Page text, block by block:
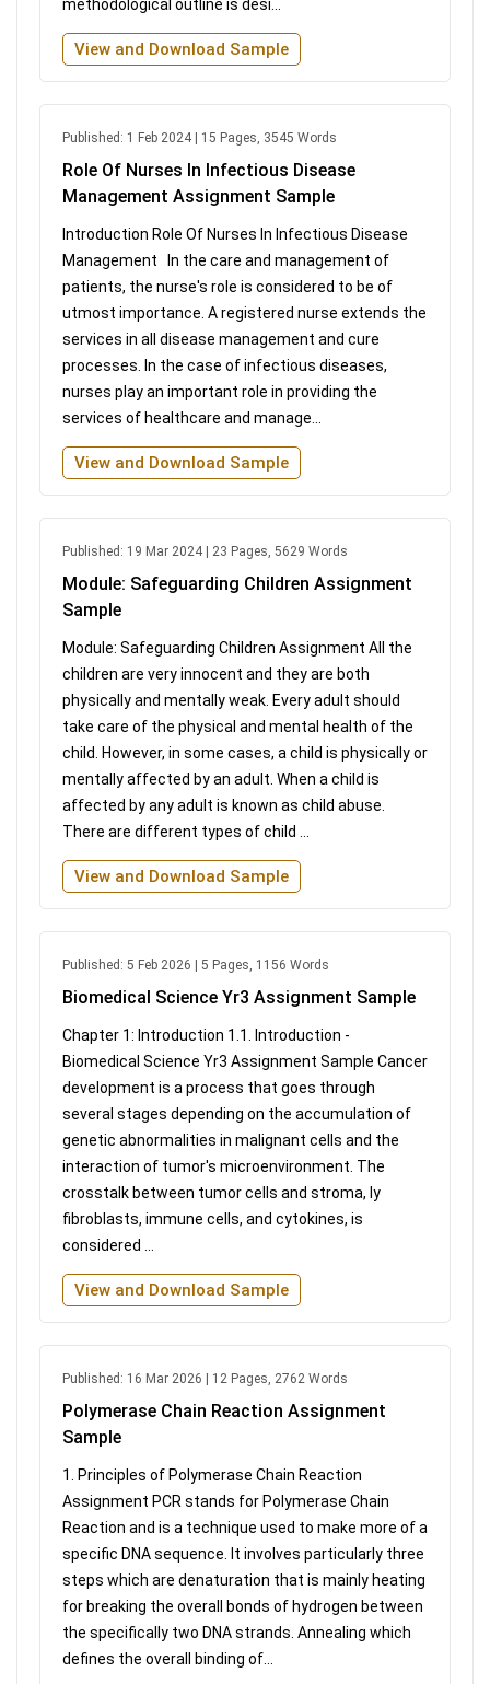
methodological outline is desi...
View and Download Sample
Published: 1 Feb 2024 | 15 Pages, 3545 Words
Role Of Nurses In Infectious Disease
Management Assignment Sample
Introduction Role Of Nurses In Infectious Disease
Management In the care and management of
patients, the nurse's role is considered to be of
utmost importance. A registered nurse extends the
services in all disease management and cure
processes. In the case of infectious diseases,
nurses play an important role in providing the
services of healthcare and manage...
View and Download Sample
Published: 19 Mar 2024 | 23 Pages, 5629 Words
Module: Safeguarding Children Assignment
Sample
Module: Safeguarding Children Assignment All the
children are very innocent and they are both
physically and mentally weak. Every adult should
take care of the physical and mental health of the
child. However, in some cases, a child is physically or
mentally affected by an adult. When a child is
affected by any adult is known as child abuse.
There are different types of child ...
View and Download Sample
Published: 5 Feb 2026 | 5 Pages, 1156 Words
Biomedical Science Yr3 Assignment Sample
Chapter 1: Introduction 1.1. Introduction -
Biomedical Science Yr3 Assignment Sample Cancer
development is a process that goes through
several stages depending on the accumulation of
genetic abnormalities in malignant cells and the
interaction of tumor's microenvironment. The
crosstalk between tumor cells and stroma, ly
fibroblasts, immune cells, and cytokines, is
considered ...
View and Download Sample
Published: 16 Mar 2026 | 12 Pages, 2762 Words
Polymerase Chain Reaction Assignment
Sample
1. Principles of Polymerase Chain Reaction
Assignment PCR stands for Polymerase Chain
Reaction and is a technique used to make more of a
specific DNA sequence. It involves particularly three
steps which are denaturation that is mainly heating
for breaking the overall bonds of hydrogen between
the specifically two DNA strands. Annealing which
defines the overall binding of...